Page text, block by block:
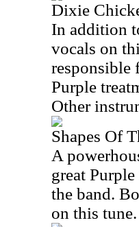
Dixie
In addition
vocals on
responsible
Purple
Other
Shapes Of
A
great
the band.
on this tune.